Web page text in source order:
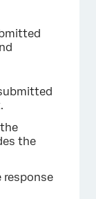
the
response